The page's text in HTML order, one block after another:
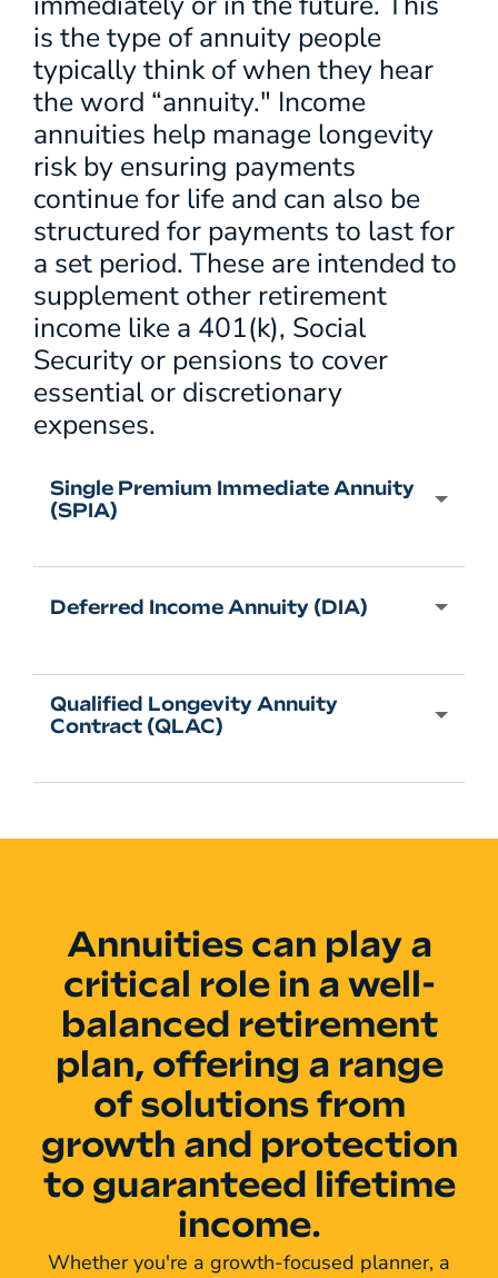
is the type of annuity people
typically think of when they hear
the word “annuity." Income
annuities help manage longevity
risk by ensuring payments
continue for life and can also be
structured for payments to last for
a set period. These are intended to
supplement other retirement
income like a 401(k), Social
Security or pensions to cover
essential or discretionary
expenses.
Single Premium Immediate Annuity
(SPIA)
Deferred Income Annuity (DIA)
Qualified Longevity Annuity
Contract (QLAC)
Annuities can play a
critical role in a well-
balanced retirement
plan, offering a range
of solutions from
growth and protection
to guaranteed lifetime
income.
Whether you're a growth-focused planner, a